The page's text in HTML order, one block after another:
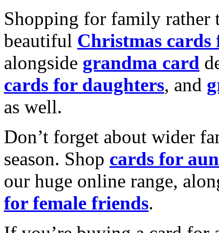
Shopping for family rather
beautiful Christmas cards
alongside grandma card
cards for daughters, and
as well.
Don’t forget about wider
season. Shop cards for
our huge online range,
for female friends.